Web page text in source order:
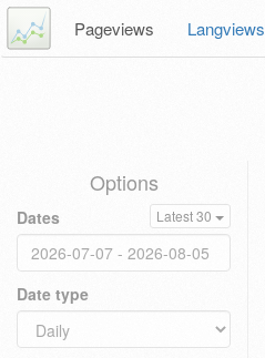
Pageviews Langviews
Options
Dates Latest 30
Date type